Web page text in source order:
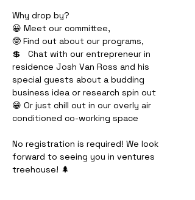
Why drop by?
😀 Meet our committee,
🤓 Find out about our programs,
💲   Chat with our entrepreneur in
residence Josh Van Ross and his
special guests about a budding
business idea or research spin out
😁 Or just chill out in our overly air
conditioned co-working space
No registration is required! We look
forward to seeing you in ventures
treehouse! 🌲